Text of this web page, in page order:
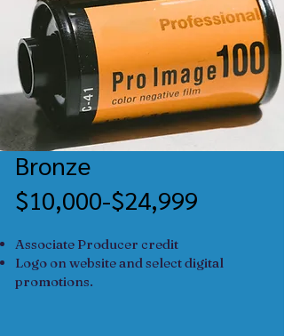
Bronze
$10,000-$24,999
Associate Producer credit
Logo on website and select digital
promotions.